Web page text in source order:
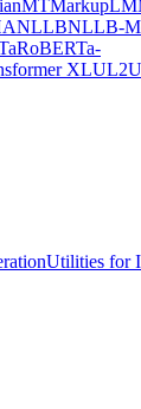
MarkupLM
NLLBNLLB-
RoBERTa-
XLUL2
Utilities for